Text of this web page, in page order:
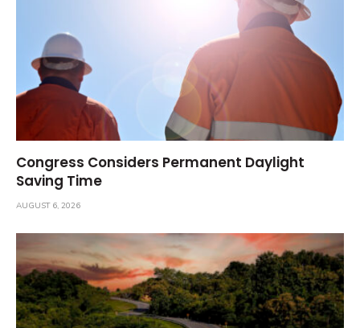
Congress Considers Permanent Daylight
Saving Time
AUGUST 6, 2026